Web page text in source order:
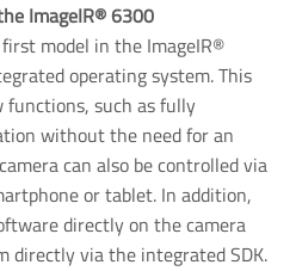
ImageIR® 6300
model in the ImageIR®
operating system. This
functions, such as fully
without the need for an
can also be controlled via
or tablet. In addition,
directly on the camera
directly via the integrated SDK.